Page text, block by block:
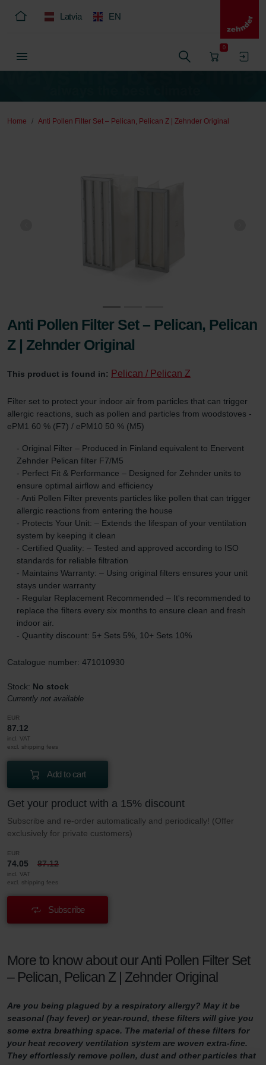
Latvia EN
0
Home Anti Pollen Filter Set – Pelican, Pelican Z | Zehnder Original
Anti Pollen Filter Set – Pelican, Pelican
Z | Zehnder Original
This product is found in: Pelican / Pelican Z
Filter set to protect your indoor air from particles that can trigger
allergic reactions, such as pollen and particles from woodstoves -
ePM1 60 % (F7) / ePM10 50 % (M5)
- Original Filter – Produced in Finland equivalent to Enervent
Zehnder Pelican filter F7/M5
- Perfect Fit & Performance – Designed for Zehnder units to
ensure optimal airflow and efficiency
- Anti Pollen Filter prevents particles like pollen that can trigger
allergic reactions from entering the house
- Protects Your Unit: – Extends the lifespan of your ventilation
system by keeping it clean
- Certified Quality: – Tested and approved according to ISO
standards for reliable filtration
- Maintains Warranty: – Using original filters ensures your unit
stays under warranty
- Regular Replacement Recommended – It's recommended to
replace the filters every six months to ensure clean and fresh
indoor air.
- Quantity discount: 5+ Sets 5%, 10+ Sets 10%
Catalogue number: 471010930
Stock: No stock
Currently not available
EUR
87.12
incl. VAT
excl. shipping fees
Add to cart
Get your product with a 15% discount
Subscribe and re-order automatically and periodically! (Offer
exclusively for private customers)
EUR
74.05 87.12
incl. VAT
excl. shipping fees
Subscribe
More to know about our Anti Pollen Filter Set
– Pelican, Pelican Z | Zehnder Original
Are you being plagued by a respiratory allergy? May it be
seasonal (hay fever) or year-round, these filters will give you
some extra breathing space. The material of these filters for
your heat recovery ventilation system are woven extra-fine.
They effortlessly remove pollen, dust and other particles that